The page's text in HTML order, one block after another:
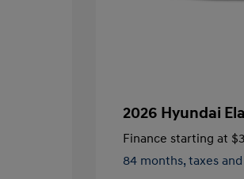
2026 Hyundai
Finance starting at
84 months, taxes